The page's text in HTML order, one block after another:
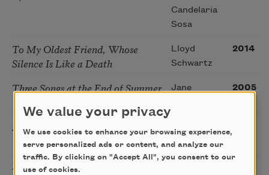
Candelaria
Sosa
To My Oldest Friend, Whose
Silence Is Like a Death
Lloyd
Schwartz
2014
Three Songs at the End of Summer
Jane
2005
A Coney Island of the Mind, 8
Ferlinghetti
I Hear an Army
We value your privacy
We use cookies to enhance your browsing experience,
serve personalized ads or content, and analyze our
traffic. By clicking on "Accept All", you consent to our
use of cookies.